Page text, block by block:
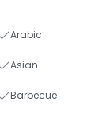
Arabic
Asian
Barbecue